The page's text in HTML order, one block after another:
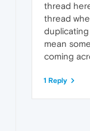
thread
thread
duplicating
mean
coming
1 Reply